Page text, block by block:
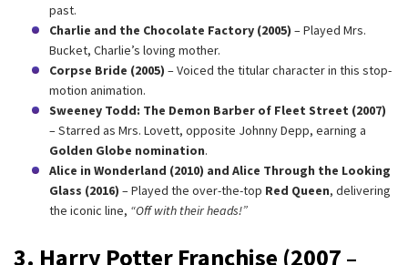
past.
Charlie and the Chocolate Factory (2005) – Played Mrs.
Bucket, Charlie’s loving mother.
Corpse Bride (2005) – Voiced the titular character in this stop-
motion animation.
Sweeney Todd: The Demon Barber of Fleet Street (2007)
– Starred as Mrs. Lovett, opposite Johnny Depp, earning a
Golden Globe nomination.
Alice in Wonderland (2010) and Alice Through the Looking
Glass (2016) – Played the over-the-top Red Queen, delivering
the iconic line, “Off with their heads!”
3. Harry Potter Franchise (2007 –